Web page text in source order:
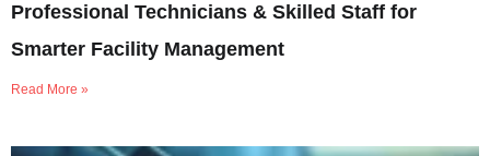
Professional Technicians & Skilled Staff for
Smarter Facility Management
Read More »